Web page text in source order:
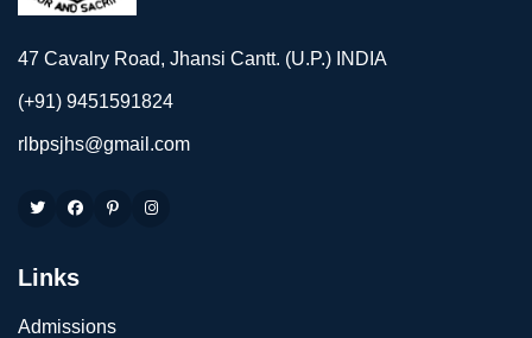
47 Cavalry Road, Jhansi Cantt. (U.P.) INDIA
(+91) 9451591824
rlbpsjhs@gmail.com
Links
Admissions